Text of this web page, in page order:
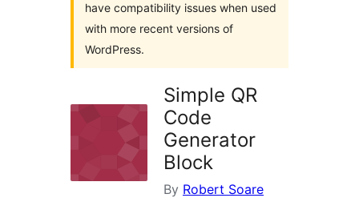
have compatibility issues when used
with more recent versions of
WordPress.
Simple QR
Code
Generator
Block
By Robert Soare